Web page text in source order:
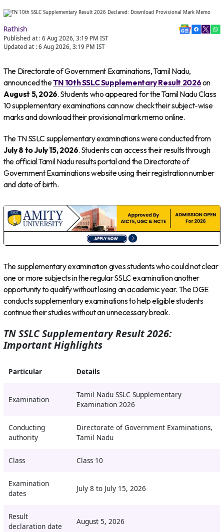
Rathish
Published at : 6 Aug 2026, 3:19 PM IST
Updated at : 6 Aug 2026, 3:19 PM IST
The Directorate of Government Examinations, Tamil Nadu,
announced theTN 10th SSLC Supplementary Result 2026on
August 5, 2026. Students who appeared for the Tamil Nadu Class
10 supplementary examinations can now check their subject-wise
marks and download their provisional mark memo online.
The TN SSLC supplementary examinations were conducted from
July 8 to July 15, 2026. Students can access their results through
the official Tamil Nadu results portal and the Directorate of
Government Examinations website using their registration number
and date of birth.
The supplementary examination gives students who could not clear
one or more subjects in the regular SSLC examination another
opportunity to qualify without losing an academic year. The DGE
conducts supplementary examinations to help eligible students
continue their studies without an unnecessary break.
TN SSLC Supplementary Result 2026:
Important Highlights
Particular Details
Examination
Tamil Nadu SSLC Supplementary
Examination 2026
Conducting
authority
Directorate of Government Examinations,
Tamil Nadu
Class Class 10
Examination
dates
July 8 to July 15, 2026
Result
declaration date
August 5, 2026